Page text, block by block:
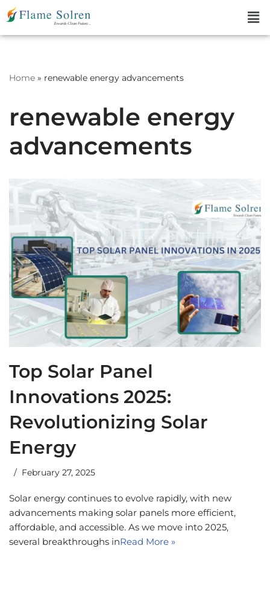
Skip
Home » renewable energy advancements
renewable energy
advancements
Top Solar Panel
Innovations 2025:
Revolutionizing Solar
Energy
February 27, 2025
Solar energy continues to evolve rapidly, with new
advancements making solar panels more efficient,
affordable, and accessible. As we move into 2025,
several breakthroughs inRead More »